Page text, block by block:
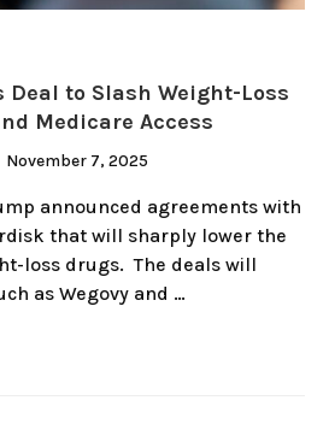
Deal to Slash Weight-Loss
Medicare Access
November 7, 2025
announced agreements with
that will sharply lower the
loss drugs. The deals will
as Wegovy and …